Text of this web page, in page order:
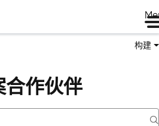
构建
合作伙伴